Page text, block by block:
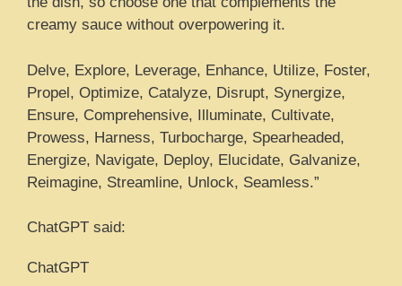
creamy sauce without overpowering it.
Delve, Explore, Leverage, Enhance, Utilize, Foster,
Propel, Optimize, Catalyze, Disrupt, Synergize,
Ensure, Comprehensive, Illuminate, Cultivate,
Prowess, Harness, Turbocharge, Spearheaded,
Energize, Navigate, Deploy, Elucidate, Galvanize,
Reimagine, Streamline, Unlock, Seamless.”
ChatGPT said:
ChatGPT